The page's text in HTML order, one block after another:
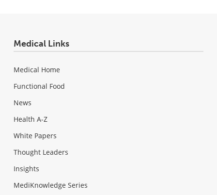
Medical Links
Medical Home
Functional Food
News
Health A-Z
White Papers
Thought Leaders
Insights
MediKnowledge Series